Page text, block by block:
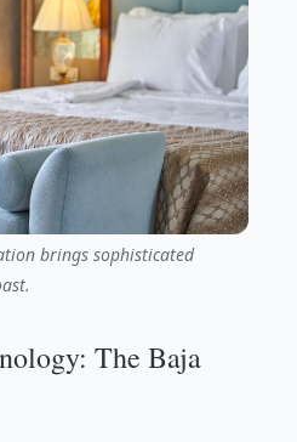
brings sophisticated
The Baja